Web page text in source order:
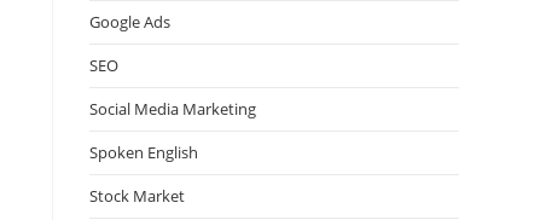
Google Ads
SEO
Social Media Marketing
Spoken English
Stock Market